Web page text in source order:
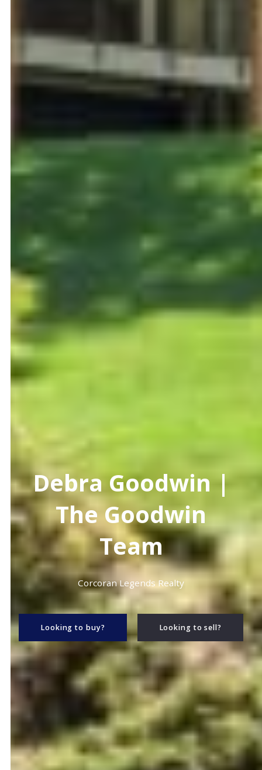
Debra Goodwin |
The Goodwin
Team
Corcoran Legends Realty
Looking to buy? Looking to sell?